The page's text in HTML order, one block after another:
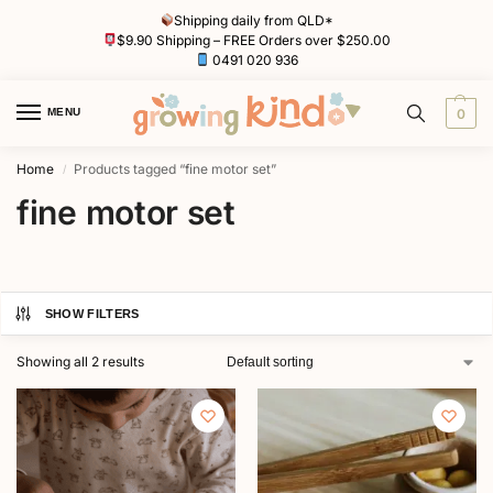
Shipping daily from QLD*
$9.90 Shipping – FREE Orders over $250.00
0491 020 936
MENU 0
Home / Products tagged “fine motor set”
fine motor set
SHOW FILTERS
Showing all 2 results